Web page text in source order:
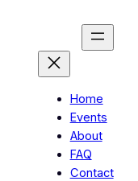
Home
Events
About
FAQ
Contact